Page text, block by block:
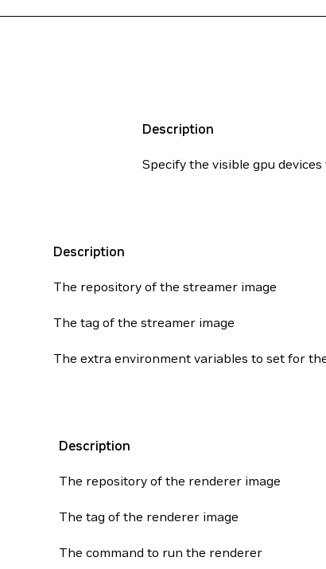
Description
Specify the visible gpu
Description
The repository of the streamer image
The tag of the streamer image
The extra environment variables to set for
Description
The repository of the renderer image
The tag of the renderer image
The command to run the renderer